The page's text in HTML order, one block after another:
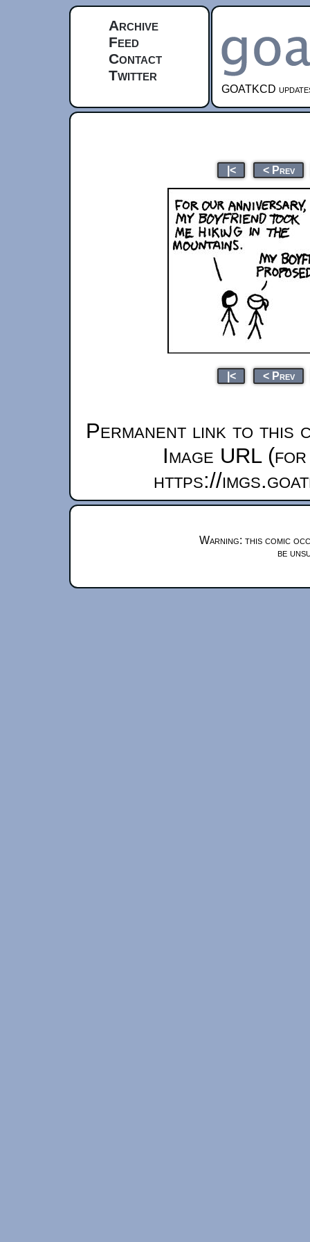
Archive
Feed
Contact
Twitter
GOATKCD
|< < Prev
|< < Prev
Permanent link to this
Image URL
https://
Warning: this comic
be